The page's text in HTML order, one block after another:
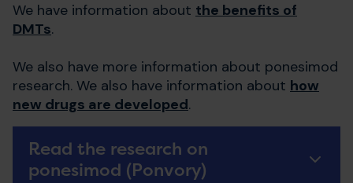
We have information about the benefits of
DMTs.
We also have more information about ponesimod
research. We also have information about how
new drugs are developed.
Read the research on
ponesimod (Ponvory)